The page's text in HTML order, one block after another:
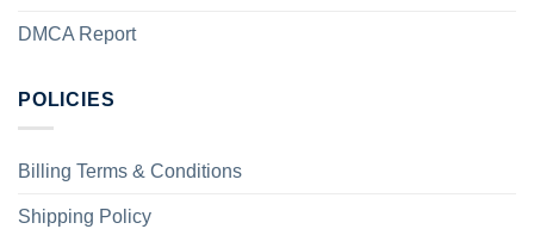
DMCA Report
POLICIES
Billing Terms & Conditions
Shipping Policy